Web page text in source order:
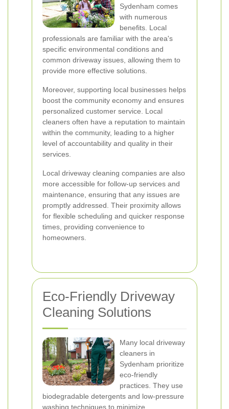
Sydenham comes
with numerous
benefits. Local
professionals are familiar with the area's
specific environmental conditions and
common driveway issues, allowing them to
provide more effective solutions.
Moreover, supporting local businesses helps
boost the community economy and ensures
personalized customer service. Local
cleaners often have a reputation to maintain
within the community, leading to a higher
level of accountability and quality in their
services.
Local driveway cleaning companies are also
more accessible for follow-up services and
maintenance, ensuring that any issues are
promptly addressed. Their proximity allows
for flexible scheduling and quicker response
times, providing convenience to
homeowners.
Eco-Friendly Driveway
Cleaning Solutions
Many local driveway
cleaners in
Sydenham prioritize
eco-friendly
practices. They use
biodegradable detergents and low-pressure
washing techniques to minimize